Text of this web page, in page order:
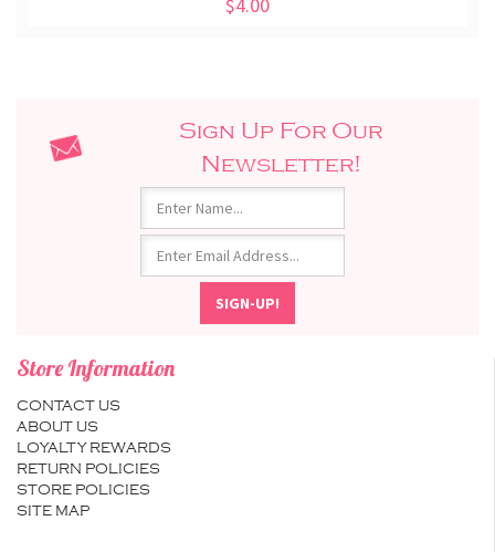
Sign Up For Our
Newsletter!
Store Information
CONTACT US
ABOUT US
LOYALTY REWARDS
RETURN POLICIES
STORE POLICIES
SITE MAP